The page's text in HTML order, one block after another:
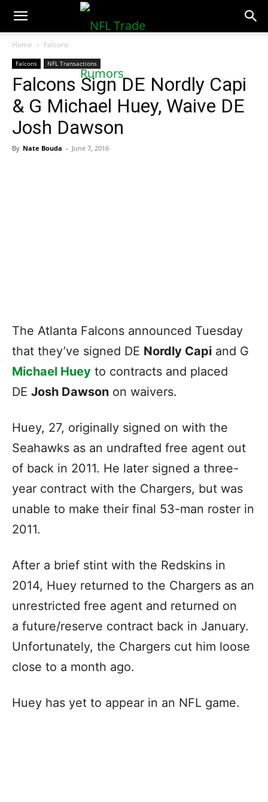
NFLTradeRumors.co
Home Falcons
Falcons NFL Transactions
Falcons Sign DE Nordly Capi
& G Michael Huey, Waive DE
Josh Dawson
By Nate Bouda - June 7, 2016
The Atlanta Falcons announced Tuesday
that they’ve signed DE Nordly Capi and G
Michael Huey to contracts and placed
DE Josh Dawson on waivers.
Huey, 27, originally signed on with the
Seahawks as an undrafted free agent out
of back in 2011. He later signed a three-
year contract with the Chargers, but was
unable to make their final 53-man roster in
2011.
After a brief stint with the Redskins in
2014, Huey returned to the Chargers as an
unrestricted free agent and returned on
a future/reserve contract back in January.
Unfortunately, the Chargers cut him loose
close to a month ago.
Huey has yet to appear in an NFL game.